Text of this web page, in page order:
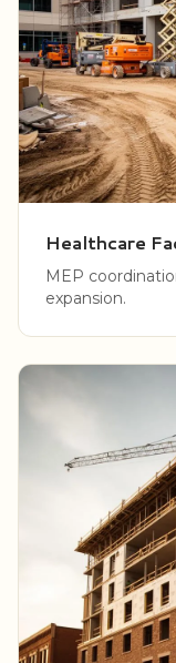
Healthcare
MEP
expansion.